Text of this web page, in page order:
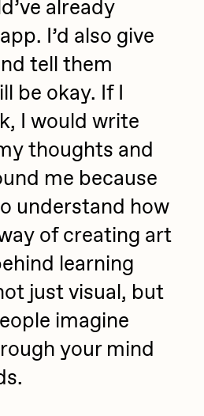
already
I’d also give
tell them
be okay. If I
I would write
thoughts and
me because
understand how
of creating art
learning
just visual, but
imagine
your mind